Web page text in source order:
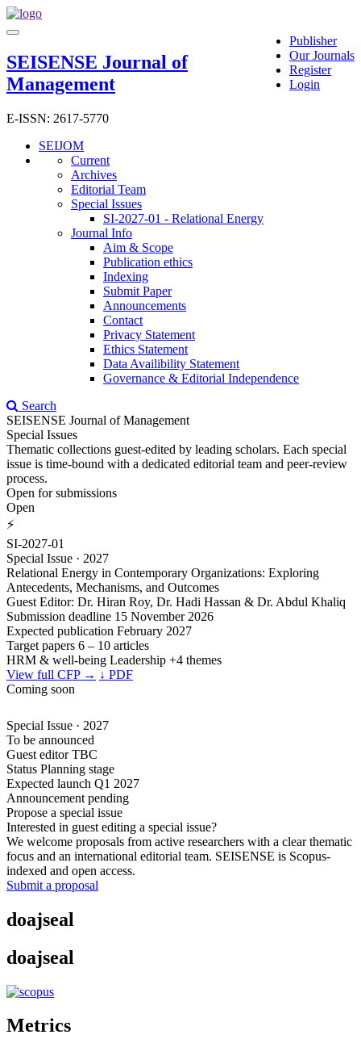
Main
Content
Sidebar
Publisher
Our Journals
Register
Login
Toggle
SEISENSE Journal of
Management
E-ISSN: 2617-5770
SEIJOM
Current
Archives
Editorial Team
Special Issues
SI-2027-01 - Relational Energy
Journal Info
Aim & Scope
Publication ethics
Indexing
Submit Paper
Announcements
Contact
Privacy Statement
Ethics Statement
Data Availibility Statement
Governance & Editorial Independence
Search
SEISENSE Journal of Management
Special Issues
Thematic collections guest-edited by leading scholars. Each special
issue is time-bound with a dedicated editorial team and peer-review
process.
Open for submissions
Open
⚡
SI-2027-01
Special Issue · 2027
Relational Energy in Contemporary Organizations: Exploring
Antecedents, Mechanisms, and Outcomes
Guest Editor: Dr. Hiran Roy, Dr. Hadi Hassan & Dr. Abdul Khaliq
Submission deadline 15 November 2026
Expected publication February 2027
Target papers 6 – 10 articles
HRM & well-being Leadership +4 themes
View full CFP → ↓ PDF
Coming soon
Special Issue · 2027
To be announced
Guest editor TBC
Status Planning stage
Expected launch Q1 2027
Announcement pending
Propose a special issue
Interested in guest editing a special issue?
We welcome proposals from active researchers with a clear thematic
focus and an international editorial team. SEISENSE is Scopus-
indexed and open access.
Submit a proposal
doajseal
doajseal
Metrics